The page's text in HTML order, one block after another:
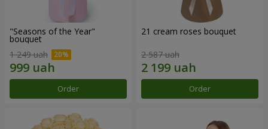
"Seasons of the Year"
bouquet
1 249 uah
Order
21 cream roses bouquet
2 587 uah
Order